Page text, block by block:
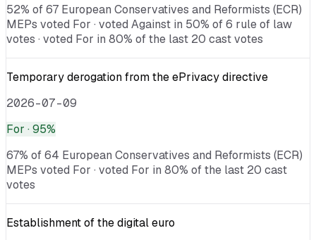
52% of 67 European Conservatives and Reformists (ECR)
MEPs voted For · voted Against in 50% of 6 rule of law
votes · voted For in 80% of the last 20 cast votes
Temporary derogation from the ePrivacy directive
2026-07-09
For · 95%
67% of 64 European Conservatives and Reformists (ECR)
MEPs voted For · voted For in 80% of the last 20 cast
votes
Establishment of the digital euro